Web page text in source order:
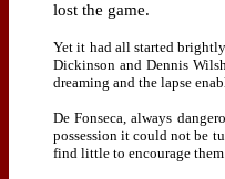
lost the game.
Yet it had all started
Dickinson and Dennis
dreaming and the lapse
De Fonseca, always
possession it could not be
find little to encourage